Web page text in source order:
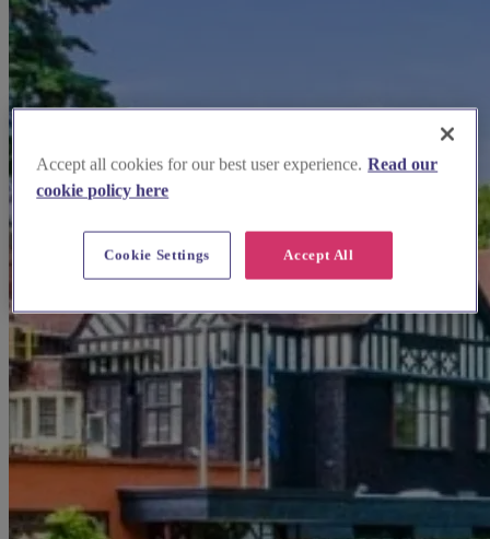
Accept all cookies for our best user experience. Read our
cookie policy here
Accept All
Cookie Settings